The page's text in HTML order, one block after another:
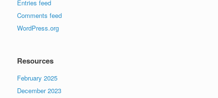
Entries feed
Comments feed
WordPress.org
Resources
February 2025
December 2023